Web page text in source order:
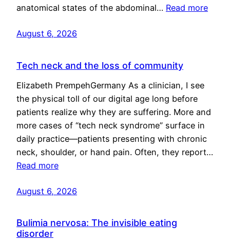
anatomical states of the abdominal… Read more
August 6, 2026
Tech neck and the loss of community
Elizabeth PrempehGermany As a clinician, I see
the physical toll of our digital age long before
patients realize why they are suffering. More and
more cases of “tech neck syndrome” surface in
daily practice—patients presenting with chronic
neck, shoulder, or hand pain. Often, they report…
Read more
August 6, 2026
Bulimia nervosa: The invisible eating
disorder